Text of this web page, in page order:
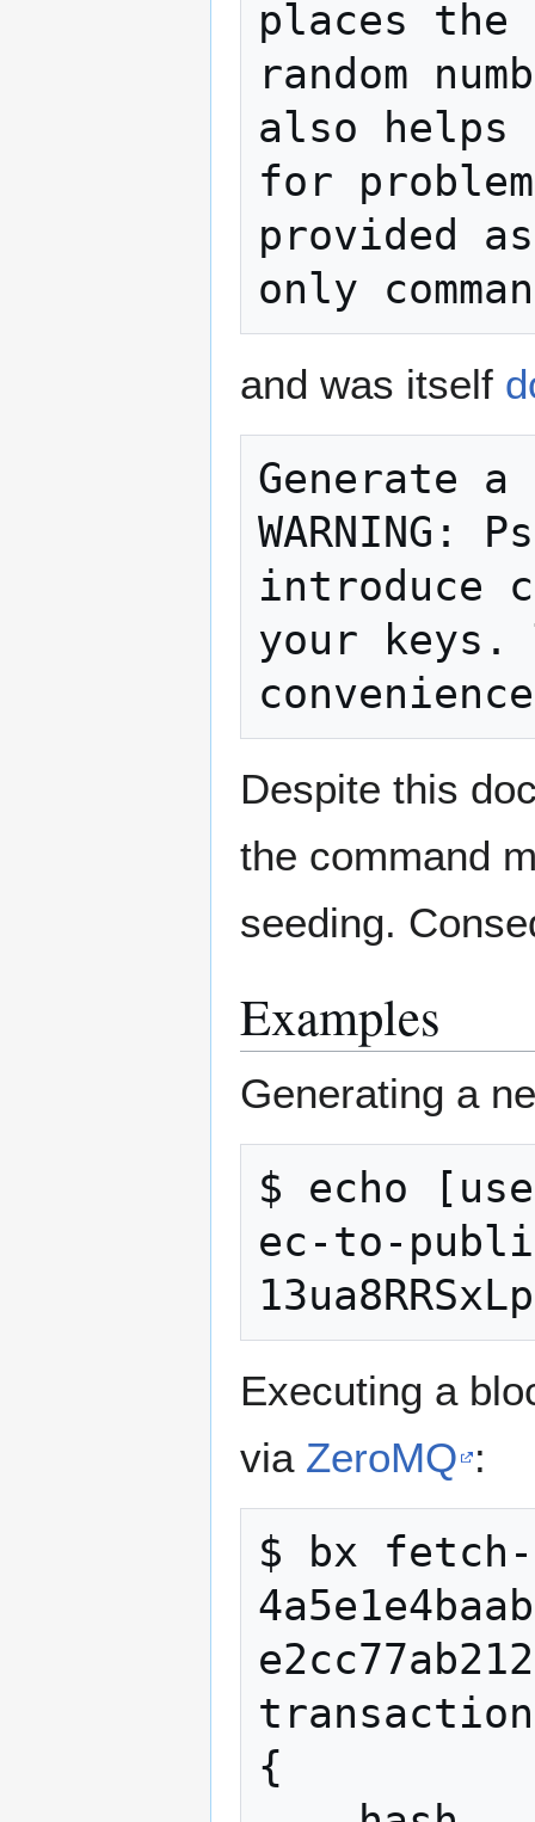
places
random
also helps
for
provided
and was itself
Generate a
WARNING:
introduce
your keys.
Despite this
the command
seeding.
Examples
Generating a
$ echo
ec-to-
Executing a
via ZeroMQ :
$ bx
transaction
{